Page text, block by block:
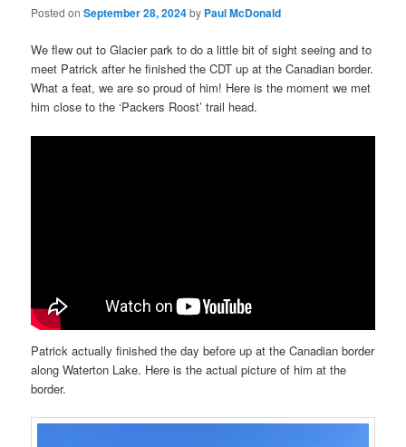
Posted onSeptember 28, 2024by Paul McDonald
We flew out to Glacier park to do a little bit of sight seeing and to
meet Patrick after he finished the CDT up at the Canadian border.
What a feat, we are so proud of him! Here is the moment we met
him close to the ‘Packers Roost’ trail head.
Patrick actually finished the day before up at the Canadian border
along Waterton Lake. Here is the actual picture of him at the
border.